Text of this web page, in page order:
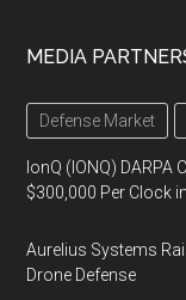
MEDIA
Defense Market
IonQ (IONQ)
$300,000 Per Clock
Aurelius Systems
Drone Defense